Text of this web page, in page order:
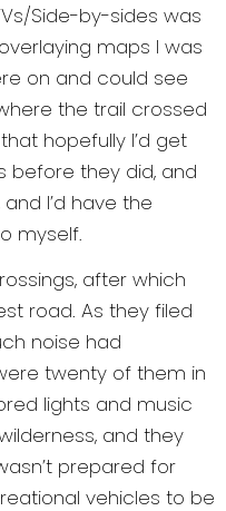
Side-by-sides was
maps I was
on and could see
the trail crossed
hopefully I’d get
before they did, and
I’d have the
myself.
after which
road. As they filed
noise had
twenty of them in
lights and music
and they
prepared for
vehicles to be